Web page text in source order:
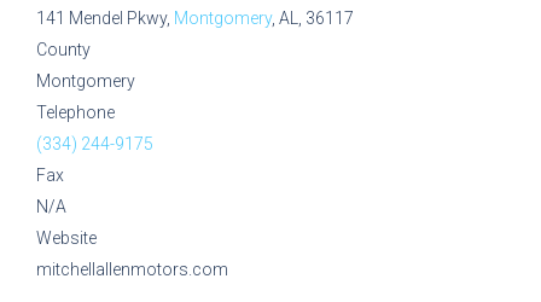
141 Mendel Pkwy, Montgomery, AL, 36117
County
Montgomery
Telephone
(334) 244-9175
Fax
N/A
Website
mitchellallenmotors.com